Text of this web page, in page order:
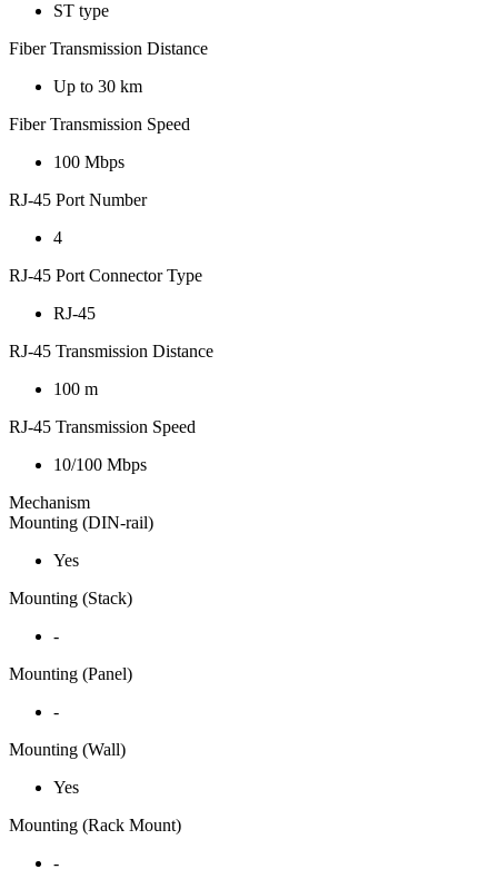
ST type
Fiber Transmission Distance
Up to 30 km
Fiber Transmission Speed
100 Mbps
RJ-45 Port Number
4
RJ-45 Port Connector Type
RJ-45
RJ-45 Transmission Distance
100 m
RJ-45 Transmission Speed
10/100 Mbps
Mechanism
Mounting (DIN-rail)
Yes
Mounting (Stack)
-
Mounting (Panel)
-
Mounting (Wall)
Yes
Mounting (Rack Mount)
-